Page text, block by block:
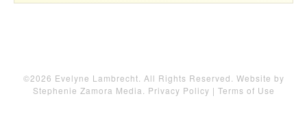
©2026 Evelyne Lambrecht. All Rights Reserved. Website by
Stephenie Zamora Media
Privacy Policy | Terms of Use